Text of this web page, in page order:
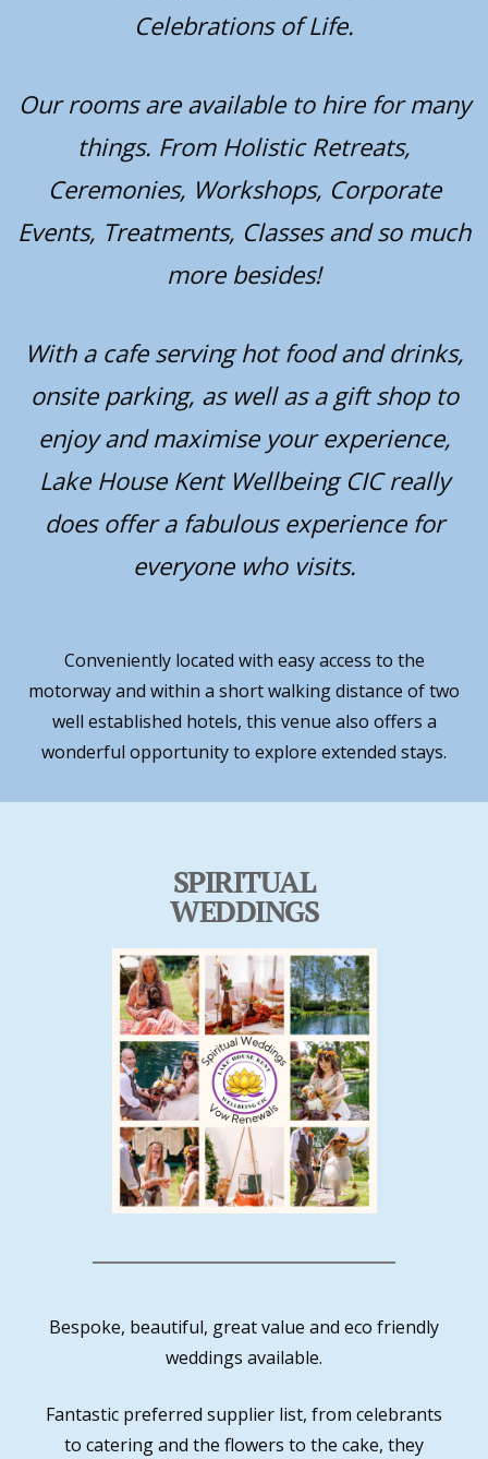
Celebrations of Life.
Our rooms are available to hire for many
things. From Holistic Retreats,
Ceremonies, Workshops, Corporate
Events, Treatments, Classes and so much
more besides!
With a cafe serving hot food and drinks,
onsite parking, as well as a gift shop to
enjoy and maximise your experience,
Lake House Kent Wellbeing CIC really
does offer a fabulous experience for
everyone who visits.
Conveniently located with easy access to the
motorway and within a short walking distance of two
well established hotels, this venue also offers a
wonderful opportunity to explore extended stays.
SPIRITUAL
WEDDINGS
Bespoke, beautiful, great value and eco friendly
weddings available.
Fantastic preferred supplier list, from celebrants
to catering and the flowers to the cake, they